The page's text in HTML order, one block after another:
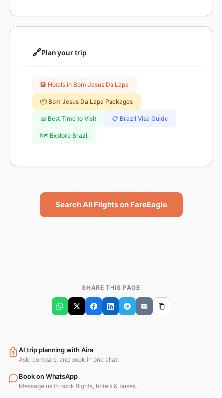
🔗Plan your trip
🏨 Hotels in Bom Jesus Da Lapa
📦 Bom Jesus Da Lapa Packages
📅 Best Time to Visit 📋 Brazil Visa Guide
🗺️ Explore Brazil
Search All Flights on FareEagle
SHARE THIS PAGE
AI trip planning with Aira
Ask, compare, and book in one chat.
Book on WhatsApp
Message us to book flights, hotels & buses.